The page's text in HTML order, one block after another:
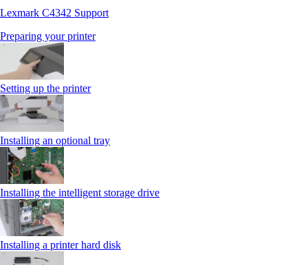
Lexmark C4342 Support
Preparing your printer
Setting up the printer
Installing an optional tray
Installing the intelligent storage drive
Installing a printer hard disk